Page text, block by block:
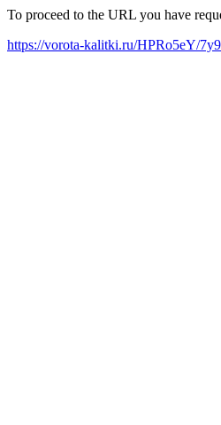
To proceed to the URL you have
https://vorota-kalitki.ru/HPRo5eY/